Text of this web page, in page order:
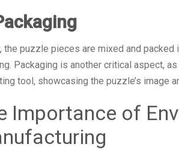
the puzzle pieces are mixed and
Packaging is another critical aspect,
tool, showcasing the puzzle’s image
Importance of